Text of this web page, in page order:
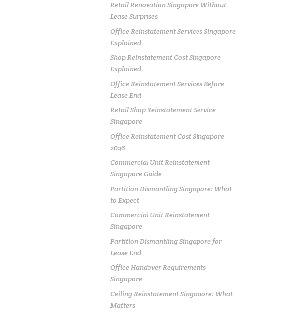
Retail Renovation Singapore Without
Lease Surprises
Office Reinstatement Services Singapore
Explained
Shop Reinstatement Cost Singapore
Explained
Office Reinstatement Services Before
Lease End
Retail Shop Reinstatement Service
Singapore
Office Reinstatement Cost Singapore
2026
Commercial Unit Reinstatement
Singapore Guide
Partition Dismantling Singapore: What
to Expect
Commercial Unit Reinstatement
Singapore
Partition Dismantling Singapore for
Lease End
Office Handover Requirements
Singapore
Ceiling Reinstatement Singapore: What
Matters